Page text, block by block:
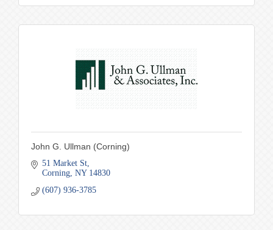
John G. Ullman (Corning)
51 Market St
Corning NY 14830
(607) 936-3785